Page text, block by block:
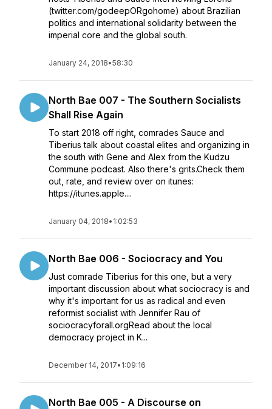
(twitter.com/godeepORgohome) about Brazilian
politics and international solidarity between the
imperial core and the global south.
January 24, 2018•58:30
North Bae 007 - The Southern Socialists
Shall Rise Again
To start 2018 off right, comrades Sauce and
Tiberius talk about coastal elites and organizing in
the south with Gene and Alex from the Kudzu
Commune podcast. Also there's grits.Check them
out, rate, and review over on itunes:
https://itunes.apple....
January 04, 2018• 1:02:53
North Bae 006 - Sociocracy and You
Just comrade Tiberius for this one, but a very
important discussion about what sociocracy is and
why it's important for us as radical and even
reformist socialist with Jennifer Rau of
sociocracyforall.orgRead about the local
democracy project in K...
December 14, 2017• 1:09:16
North Bae 005 - A Discourse on